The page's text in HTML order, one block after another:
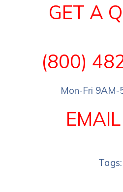
GET A
(800)
Mon-Fri 9AM-
Tags: